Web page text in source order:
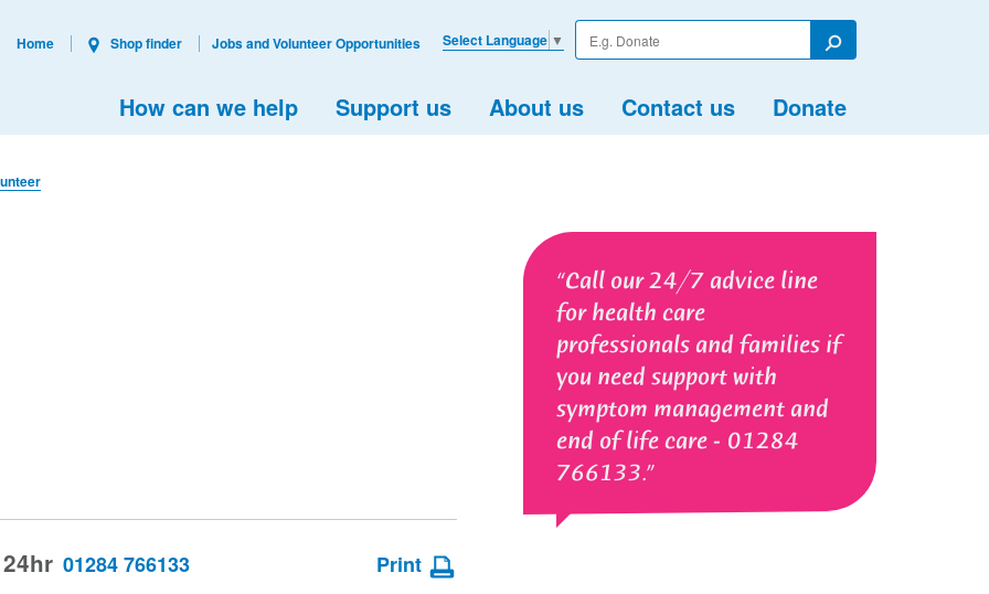
Enter
your
Search
How can we help Support us About us Contact us Donate
Select Language ▼
Home Shop finder Jobs and Volunteer Opportunities
Call our 24/7 advice line
for health care
professionals and families if
you need support with
symptom management and
end of life care - 01284
766133.
01284 766133 Print